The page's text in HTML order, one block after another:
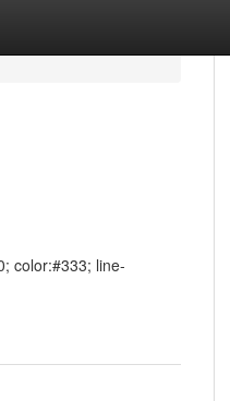
color:#333; line-